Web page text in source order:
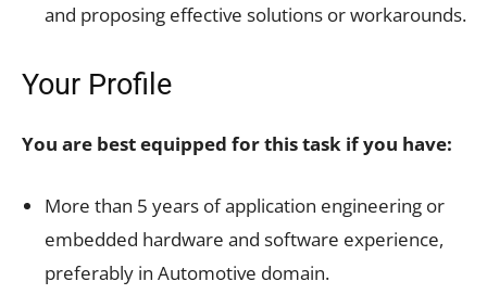
and proposing effective solutions or workarounds.
Your Profile
You are best equipped for this task if you have:
More than 5 years of application engineering or
embedded hardware and software experience,
preferably in Automotive domain.